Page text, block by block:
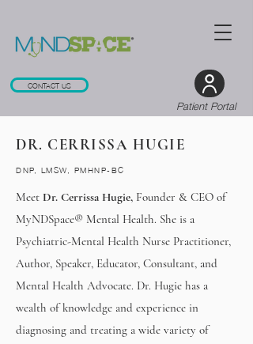
CONTACT US
Patient Portal
DR. CERRISSA HUGIE
DNP, LMSW, PMHNP-BC
Meet Dr. Cerrissa Hugie, Founder & CEO of
MyNDSpace® Mental Health. She is a
Psychiatric-Mental Health Nurse Practitioner,
Author, Speaker, Educator, Consultant, and
Mental Health Advocate. Dr. Hugie has a
wealth of knowledge and experience in
diagnosing and treating a wide variety of